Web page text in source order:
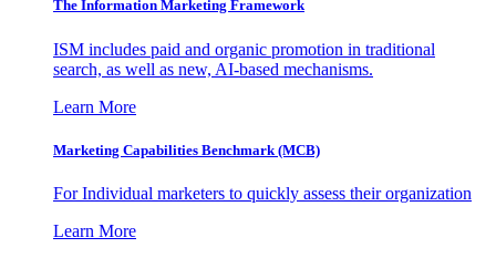
The Information Marketing Framework
ISM includes paid and organic promotion in traditional
search, as well as new, AI-based mechanisms.
Learn More
Marketing Capabilities Benchmark (MCB)
For Individual marketers to quickly assess their organization
Learn More